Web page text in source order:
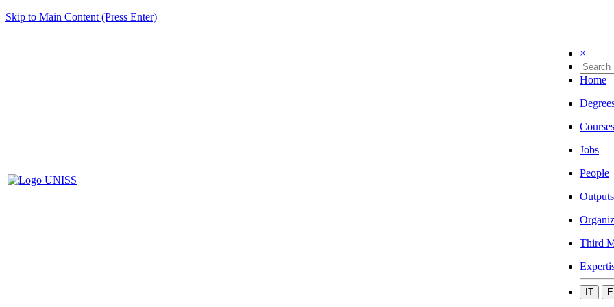
Skip to Main Content (Press Enter)
×
Home
Courses
Jobs
People
Outputs
Third
IT